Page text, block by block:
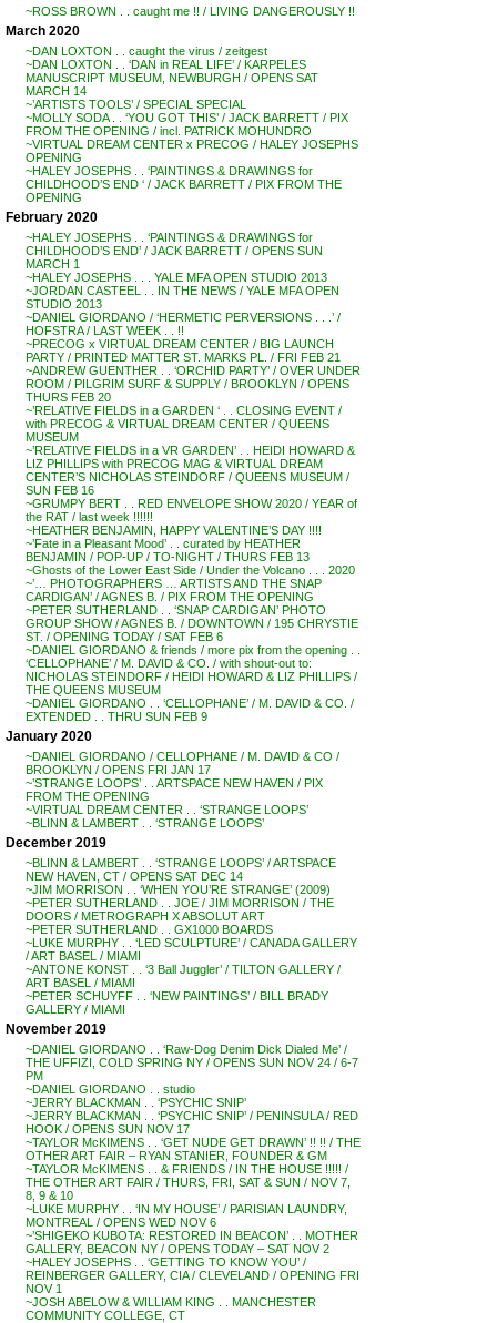
~ROSS BROWN . . caught me !! / LIVING DANGEROUSLY !!
March 2020
~DAN LOXTON . . caught the virus / zeitgest
~DAN LOXTON . . ‘DAN in REAL LIFE’ / KARPELES
MANUSCRIPT MUSEUM, NEWBURGH / OPENS SAT
MARCH 14
~’ARTISTS TOOLS’ / SPECIAL SPECIAL
~MOLLY SODA . . ‘YOU GOT THIS’ / JACK BARRETT / PIX
FROM THE OPENING / incl. PATRICK MOHUNDRO
~VIRTUAL DREAM CENTER x PRECOG / HALEY JOSEPHS
OPENING
~HALEY JOSEPHS . . ‘PAINTINGS & DRAWINGS for
CHILDHOOD’S END ‘ / JACK BARRETT / PIX FROM THE
OPENING
February 2020
~HALEY JOSEPHS . . ‘PAINTINGS & DRAWINGS for
CHILDHOOD’S END’ / JACK BARRETT / OPENS SUN
MARCH 1
~HALEY JOSEPHS . . . YALE MFA OPEN STUDIO 2013
~JORDAN CASTEEL . . IN THE NEWS / YALE MFA OPEN
STUDIO 2013
~DANIEL GIORDANO / ‘HERMETIC PERVERSIONS . . .’ /
HOFSTRA / LAST WEEK . . !!
~PRECOG x VIRTUAL DREAM CENTER / BIG LAUNCH
PARTY / PRINTED MATTER ST. MARKS PL. / FRI FEB 21
~ANDREW GUENTHER . . ‘ORCHID PARTY’ / OVER UNDER
ROOM / PILGRIM SURF & SUPPLY / BROOKLYN / OPENS
THURS FEB 20
~’RELATIVE FIELDS in a GARDEN ‘ . . CLOSING EVENT /
with PRECOG & VIRTUAL DREAM CENTER / QUEENS
MUSEUM
~’RELATIVE FIELDS in a VR GARDEN’ . . HEIDI HOWARD &
LIZ PHILLIPS with PRECOG MAG & VIRTUAL DREAM
CENTER’S NICHOLAS STEINDORF / QUEENS MUSEUM /
SUN FEB 16
~GRUMPY BERT . . RED ENVELOPE SHOW 2020 / YEAR of
the RAT / last week !!!!!!
~HEATHER BENJAMIN, HAPPY VALENTINE’S DAY !!!!
~’Fate in a Pleasant Mood’ . . curated by HEATHER
BENJAMIN / POP-UP / TO-NIGHT / THURS FEB 13
~Ghosts of the Lower East Side / Under the Volcano . . . 2020
~’… PHOTOGRAPHERS … ARTISTS AND THE SNAP
CARDIGAN’ / AGNES B. / PIX FROM THE OPENING
~PETER SUTHERLAND . . ‘SNAP CARDIGAN’ PHOTO
GROUP SHOW / AGNES B. / DOWNTOWN / 195 CHRYSTIE
ST. / OPENING TODAY / SAT FEB 6
~DANIEL GIORDANO & friends / more pix from the opening . .
‘CELLOPHANE’ / M. DAVID & CO. / with shout-out to:
NICHOLAS STEINDORF / HEIDI HOWARD & LIZ PHILLIPS /
THE QUEENS MUSEUM
~DANIEL GIORDANO . . ‘CELLOPHANE’ / M. DAVID & CO. /
EXTENDED . . THRU SUN FEB 9
January 2020
~DANIEL GIORDANO / CELLOPHANE / M. DAVID & CO /
BROOKLYN / OPENS FRI JAN 17
~’STRANGE LOOPS’ . . ARTSPACE NEW HAVEN / PIX
FROM THE OPENING
~VIRTUAL DREAM CENTER . . ‘STRANGE LOOPS’
~BLINN & LAMBERT . . ‘STRANGE LOOPS’
December 2019
~BLINN & LAMBERT . . ‘STRANGE LOOPS’ / ARTSPACE
NEW HAVEN, CT / OPENS SAT DEC 14
~JIM MORRISON . . ‘WHEN YOU’RE STRANGE’ (2009)
~PETER SUTHERLAND . . JOE / JIM MORRISON / THE
DOORS / METROGRAPH X ABSOLUT ART
~PETER SUTHERLAND . . GX1000 BOARDS
~LUKE MURPHY . . ‘LED SCULPTURE’ / CANADA GALLERY
/ ART BASEL / MIAMI
~ANTONE KONST . . ‘3 Ball Juggler’ / TILTON GALLERY /
ART BASEL / MIAMI
~PETER SCHUYFF . . ‘NEW PAINTINGS’ / BILL BRADY
GALLERY / MIAMI
November 2019
~DANIEL GIORDANO . . ‘Raw-Dog Denim Dick Dialed Me’ /
THE UFFIZI, COLD SPRING NY / OPENS SUN NOV 24 / 6-7
PM
~DANIEL GIORDANO . . studio
~JERRY BLACKMAN . . ‘PSYCHIC SNIP’
~JERRY BLACKMAN . . ‘PSYCHIC SNIP’ / PENINSULA / RED
HOOK / OPENS SUN NOV 17
~TAYLOR McKIMENS . . ‘GET NUDE GET DRAWN’ !! !! / THE
OTHER ART FAIR – RYAN STANIER, FOUNDER & GM
~TAYLOR McKIMENS . . & FRIENDS / IN THE HOUSE !!!!! /
THE OTHER ART FAIR / THURS, FRI, SAT & SUN / NOV 7,
8, 9 & 10
~LUKE MURPHY . . ‘IN MY HOUSE’ / PARISIAN LAUNDRY,
MONTREAL / OPENS WED NOV 6
~’SHIGEKO KUBOTA: RESTORED IN BEACON’ . . MOTHER
GALLERY, BEACON NY / OPENS TODAY – SAT NOV 2
~HALEY JOSEPHS . . ‘GETTING TO KNOW YOU’ /
REINBERGER GALLERY, CIA / CLEVELAND / OPENING FRI
NOV 1
~JOSH ABELOW & WILLIAM KING . . MANCHESTER
COMMUNITY COLLEGE, CT